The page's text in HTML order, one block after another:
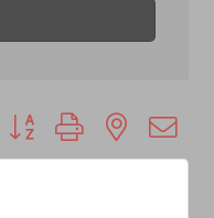
Button group with nested